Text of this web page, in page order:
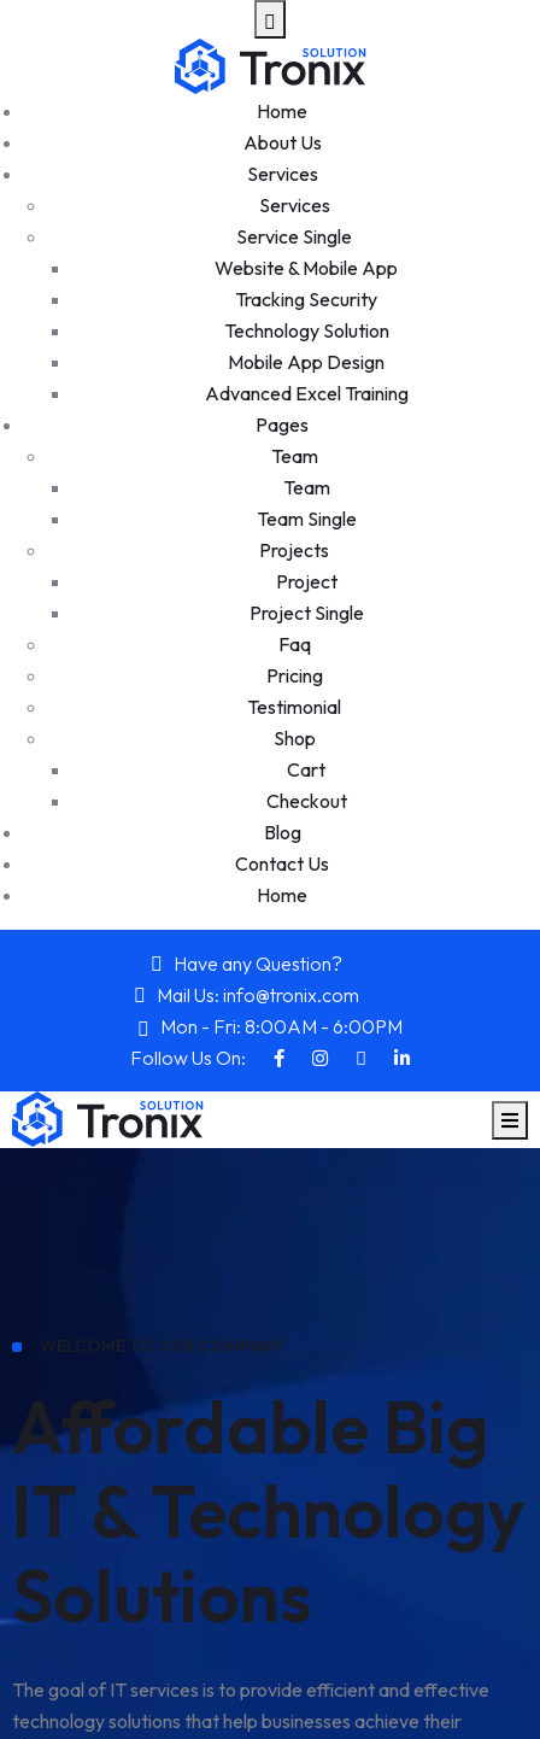
Home
About Us
Services
Services
Service Single
Website & Mobile App
Tracking Security
Technology Solution
Mobile App Design
Advanced Excel Training
Pages
Team
Team
Team Single
Projects
Project
Project Single
Faq
Pricing
Testimonial
Shop
Cart
Checkout
Blog
Contact Us
Home
Have any Question?
Mail Us: info@tronix.com
Mon - Fri: 8:00AM - 6:00PM
Follow Us On:
WELCOME TO OUR COMPANY
Affordable Big
IT & Technology
Solutions
The goal of IT services is to provide efficient and effective
technology solutions that help businesses achieve their